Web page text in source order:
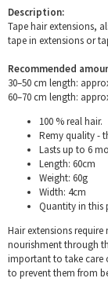
Description:
Tape hair extensions,
tape in extensions or
Recommended
30–50 cm length:
60–70 cm length:
100 % real hair.
Remy quality -
Lasts up to 6
Length: 60cm
Weight: 60g
Width: 4cm
Quantity in this
Hair extensions
nourishment through
important to take care
to prevent them from